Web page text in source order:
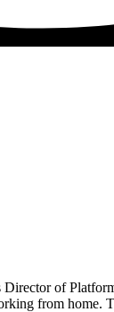
Director of
from